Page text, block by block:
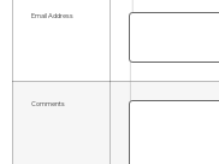
Email Address
Comments